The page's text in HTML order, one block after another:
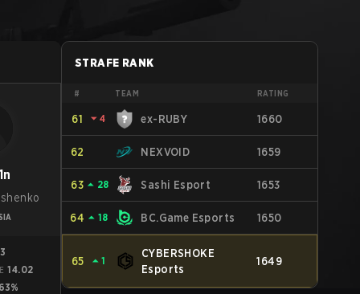
14.02
STRAFE RANK
# TEAM RATING
61 ⏷ 4 ex-RUBY 1660
62 NEXVOID 1659
63 ⏶ 28 Sashi Esport 1653
64 ⏶ 18 BC.Game Esports 1650
65 ⏶ 1
CYBERSHOKE
Esports
1649